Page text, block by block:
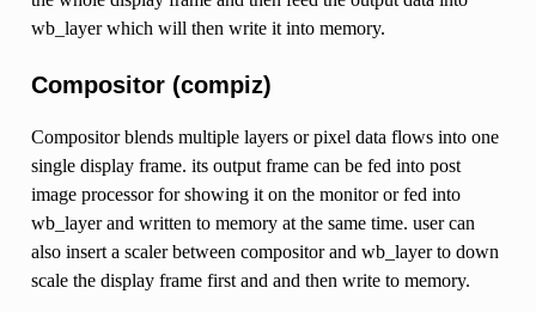
wb_layer which will then write it into memory.
Compositor (compiz)
Compositor blends multiple layers or pixel data flows into one
single display frame. its output frame can be fed into post
image processor for showing it on the monitor or fed into
wb_layer and written to memory at the same time. user can
also insert a scaler between compositor and wb_layer to down
scale the display frame first and and then write to memory.